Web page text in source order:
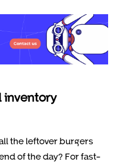
inventory
the leftover burgers
of the day? For fast-